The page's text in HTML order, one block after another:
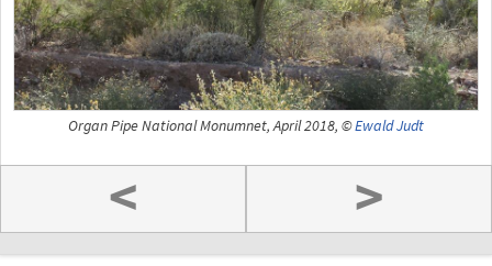
Organ Pipe National Monumnet, April 2018, ©Ewald Judt
< >